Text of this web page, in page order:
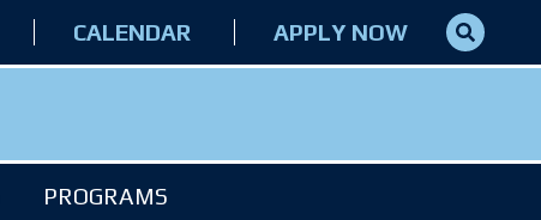
CALENDAR APPLY NOW
PROGRAMS